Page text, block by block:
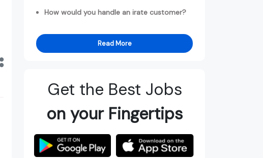
How would you handle an irate customer?
Read More
Get the Best Jobs
on your Fingertips